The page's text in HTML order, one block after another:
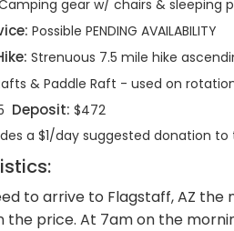
gear w/ chairs & sleeping
Possible PENDING AVAILABILITY
Strenuous 7.5 mile hike
& Paddle Raft - used on
Deposit: $472
a $1/day suggested donation
to arrive to Flagstaff, AZ
the price. At 7am on the